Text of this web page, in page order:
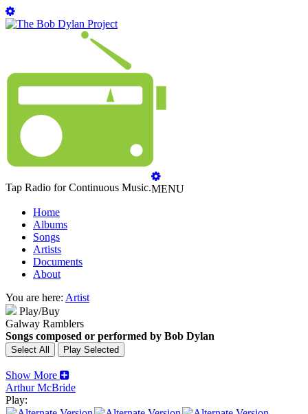
Tap Radio for Continuous Music.MENU
Home
Albums
Songs
Artists
Documents
About
You are here: Artist
Play/Buy
Galway Ramblers
Songs composed or performed by Bob Dylan
Show More
Arthur McBride
Play: